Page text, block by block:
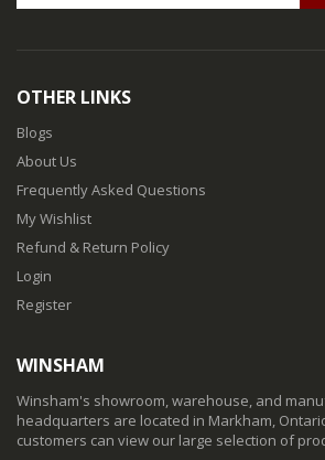
OTHER LINKS
Blogs
About Us
Frequently Asked Questions
My Wishlist
Refund & Return Policy
Login
Register
WINSHAM
Winsham's showroom, warehouse, and
headquarters are located in Markham,
customers can view our large selection of